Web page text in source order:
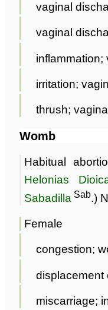
vaginal
vaginal
inflammation;
irritation;
thrush; vagina
Womb
Habitual
Helonias
Sabadilla Sab.)
Female
congestion;
displacement
miscarriage;